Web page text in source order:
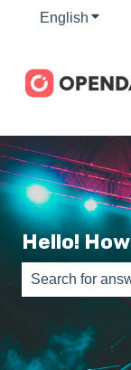
English Show
Hello!
There are no